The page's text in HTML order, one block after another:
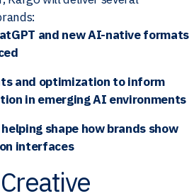
and new AI-native formats
and optimization to inform
in emerging AI environments
shape how brands show
interfaces